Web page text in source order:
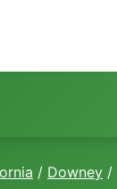
/ Downey /